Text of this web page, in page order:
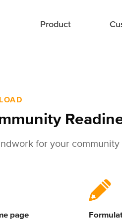
Product
for your community
page